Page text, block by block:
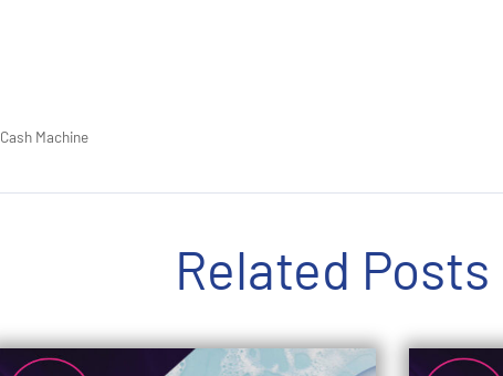
Cash Machine
Related Posts